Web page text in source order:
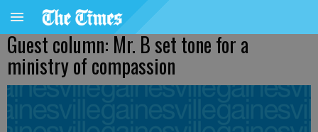
Guest column: Mr. B set tone for a
ministry of compassion